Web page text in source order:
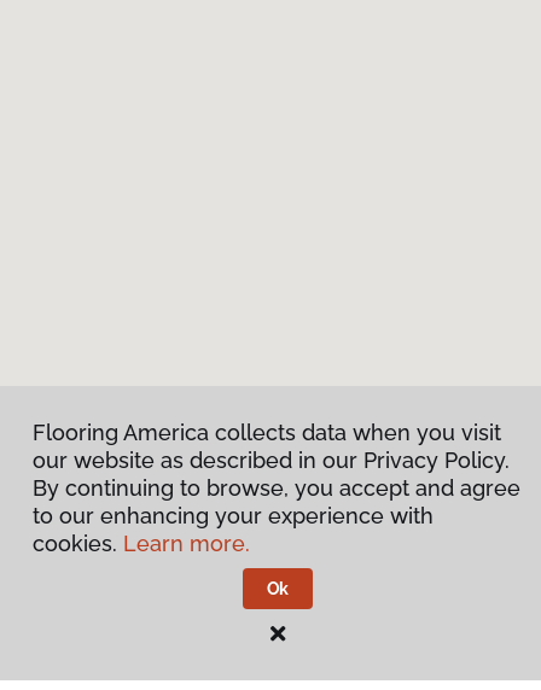
Flooring America collects data when you visit
our website as described in our Privacy Policy.
By continuing to browse, you accept and agree
to our enhancing your experience with
cookies. Learn more.
Ok